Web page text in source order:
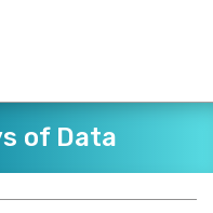
of Data